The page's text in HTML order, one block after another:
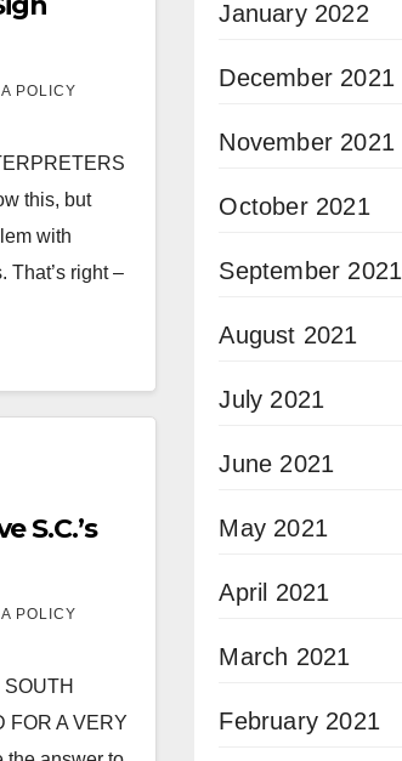
POLICY
this, but
with
That’s right –
S.C.’s
POLICY
FOR A VERY
January 2022
December 2021
November 2021
October 2021
September 2021
August 2021
July 2021
June 2021
May 2021
April 2021
March 2021
February 2021